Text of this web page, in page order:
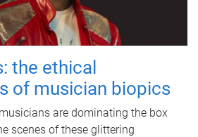
the ethical
of musician biopics
are dominating the box
scenes of these glittering